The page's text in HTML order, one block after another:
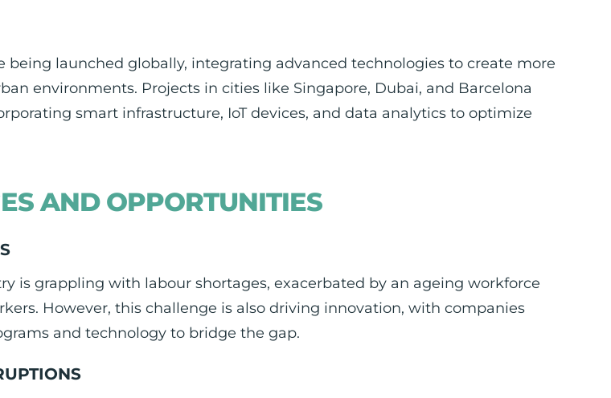
being launched globally, integrating advanced technologies to create more
environments. Projects in cities like Singapore, Dubai, and Barcelona
smart infrastructure, IoT devices, and data analytics to optimize
AND OPPORTUNITIES
is grappling with labour shortages, exacerbated by an ageing workforce
However, this challenge is also driving innovation, with companies
and technology to bridge the gap.